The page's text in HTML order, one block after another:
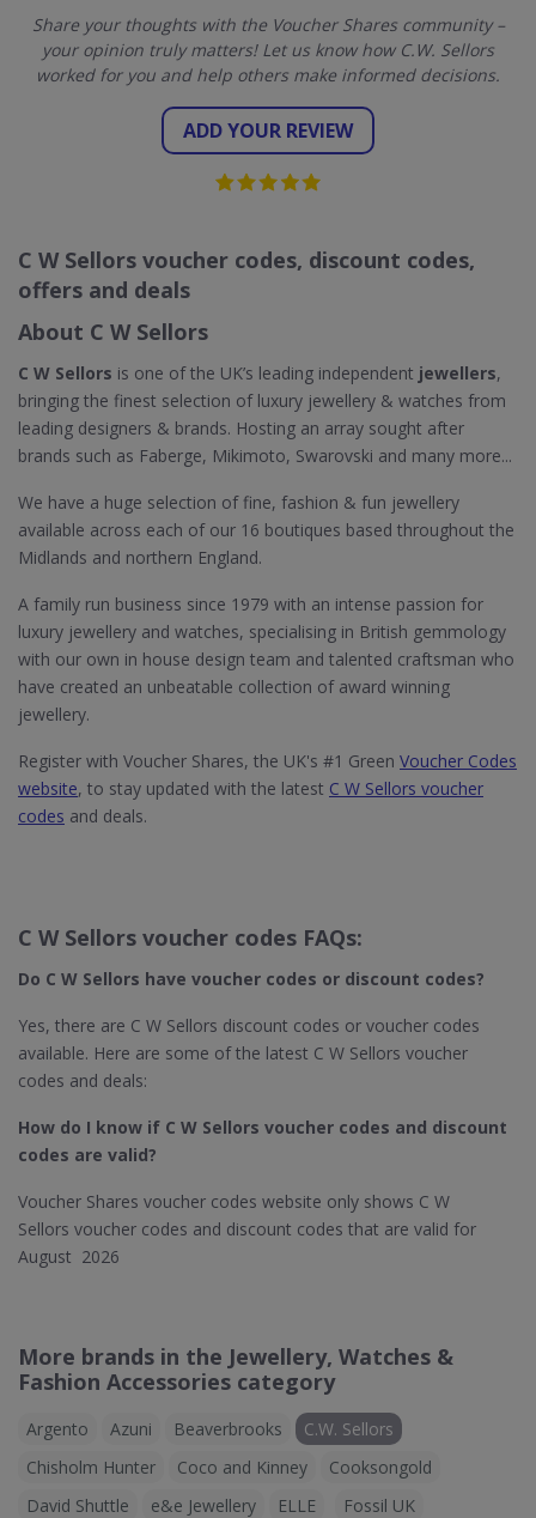
Share your thoughts with the Voucher Shares community –
your opinion truly matters! Let us know how C.W. Sellors
worked for you and help others make informed decisions.
ADD YOUR REVIEW
C W Sellors voucher codes, discount codes,
offers and deals
About C W Sellors
C W Sellors is one of the UK’s leading independent jewellers,
bringing the finest selection of luxury jewellery & watches from
leading designers & brands. Hosting an array sought after
brands such as Faberge, Mikimoto, Swarovski and many more...
We have a huge selection of fine, fashion & fun jewellery
available across each of our 16 boutiques based throughout the
Midlands and northern England.
A family run business since 1979 with an intense passion for
luxury jewellery and watches, specialising in British gemmology
with our own in house design team and talented craftsman who
have created an unbeatable collection of award winning
jewellery.
Register with Voucher Shares, the UK's #1 Green Voucher Codes
website, to stay updated with the latest C W Sellors voucher
codes and deals.
C W Sellors voucher codes FAQs:
Do C W Sellors​ have voucher codes or discount codes?
Yes, there are C W Sellors discount codes or voucher codes
available. Here are some of the latest C W Sellors voucher
codes and deals:
How do I know if C W Sellors​ voucher codes and discount
codes are valid?
Voucher Shares voucher codes website only shows C W
Sellors voucher codes and discount codes that are valid for
August 2026
More brands in the Jewellery, Watches &
Fashion Accessories category
Argento Azuni Beaverbrooks
C.W. Sellors
Chisholm Hunter
Coco and Kinney
Cooksongold
David Shuttle
e&e Jewellery ELLE
Fossil UK